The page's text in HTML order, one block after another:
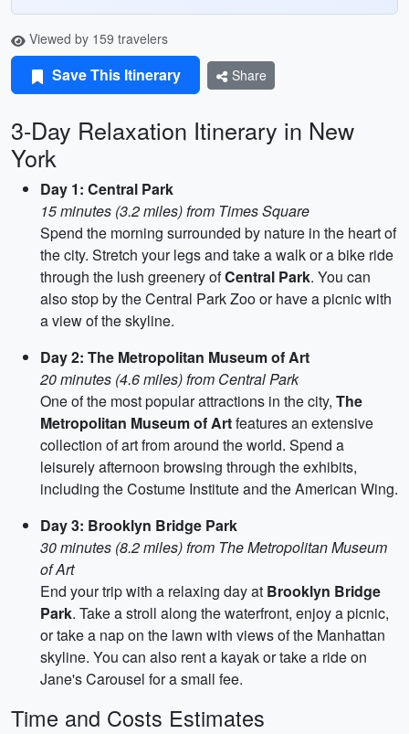
Viewed by 159 travelers
Save This Itinerary Share
3-Day Relaxation Itinerary in New
York
Day 1: Central Park
15 minutes (3.2 miles) from Times Square
Spend the morning surrounded by nature in the heart of
the city. Stretch your legs and take a walk or a bike ride
through the lush greenery ofCentral Park. You can
also stop by the Central Park Zoo or have a picnic with
a view of the skyline.
Day 2: The Metropolitan Museum of Art
20 minutes (4.6 miles) from Central Park
One of the most popular attractions in the city, The
Metropolitan Museum of Artfeatures an extensive
collection of art from around the world. Spend a
leisurely afternoon browsing through the exhibits,
including the Costume Institute and the American Wing.
Day 3: Brooklyn Bridge Park
30 minutes (8.2 miles) from The Metropolitan Museum
of Art
End your trip with a relaxing day at Brooklyn Bridge
Park. Take a stroll along the waterfront, enjoy a picnic,
or take a nap on the lawn with views of the Manhattan
skyline. You can also rent a kayak or take a ride on
Jane's Carousel for a small fee.
Time and Costs Estimates